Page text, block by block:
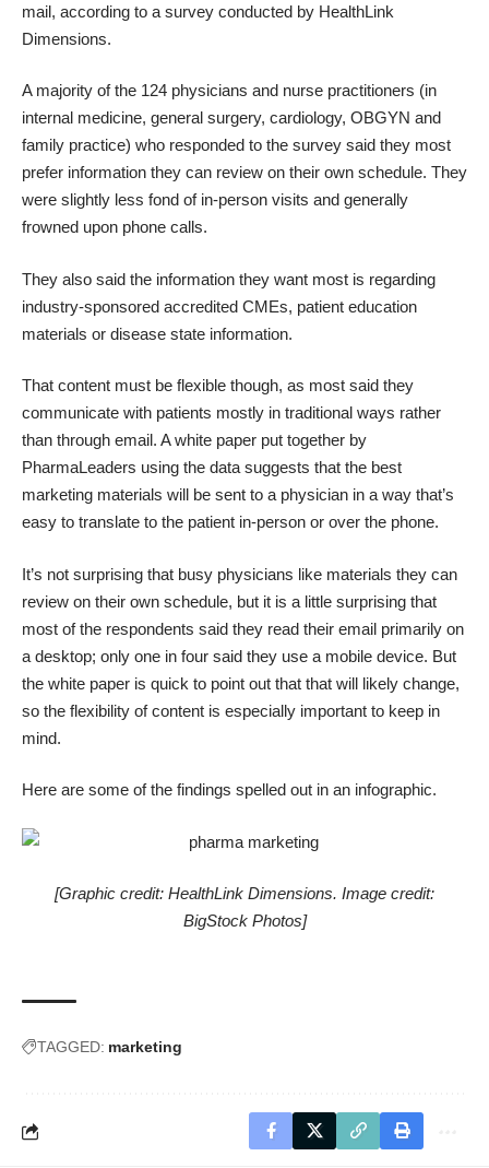
mail, according to a survey conducted by HealthLink
Dimensions.
A majority of the 124 physicians and nurse practitioners (in
internal medicine, general surgery, cardiology, OBGYN and
family practice) who responded to the survey said they most
prefer information they can review on their own schedule. They
were slightly less fond of in-person visits and generally
frowned upon phone calls.
They also said the information they want most is regarding
industry-sponsored accredited CMEs, patient education
materials or disease state information.
That content must be flexible though, as most said they
communicate with patients mostly in traditional ways rather
than through email. Awhite paper put together by
PharmaLeaders using the data suggests that the best
marketing materials will be sent to a physician in a way that’s
easy to translate to the patient in-person or over the phone.
It’s not surprising that busy physicians like materials they can
review on their own schedule, but it is a little surprising that
most of the respondents said they read their email primarily on
a desktop; only one in four said they use a mobile device. But
the white paper is quick to point out that that will likely change,
so the flexibility of content is especially important to keep in
mind.
Here are some of the findings spelled out in an infographic.
[Graphic credit: HealthLink Dimensions. Image credit:
BigStock Photos]
TAGGED: marketing